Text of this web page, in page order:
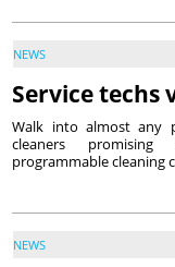
NEWS
Service techs
Walk into almost any
cleaners promising
programmable cleaning
NEWS